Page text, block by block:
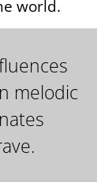
world.
melodic